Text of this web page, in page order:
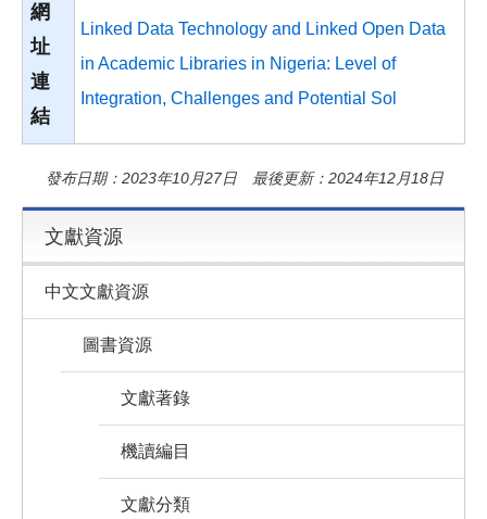
網
址
連
結
Linked Data Technology and Linked Open Data
in Academic Libraries in Nigeria: Level of
Integration, Challenges and Potential Sol
發布日期：2023年10月27日 最後更新：2024年12月18日
文獻資源
中文文獻資源
圖書資源
文獻著錄
機讀編目
文獻分類